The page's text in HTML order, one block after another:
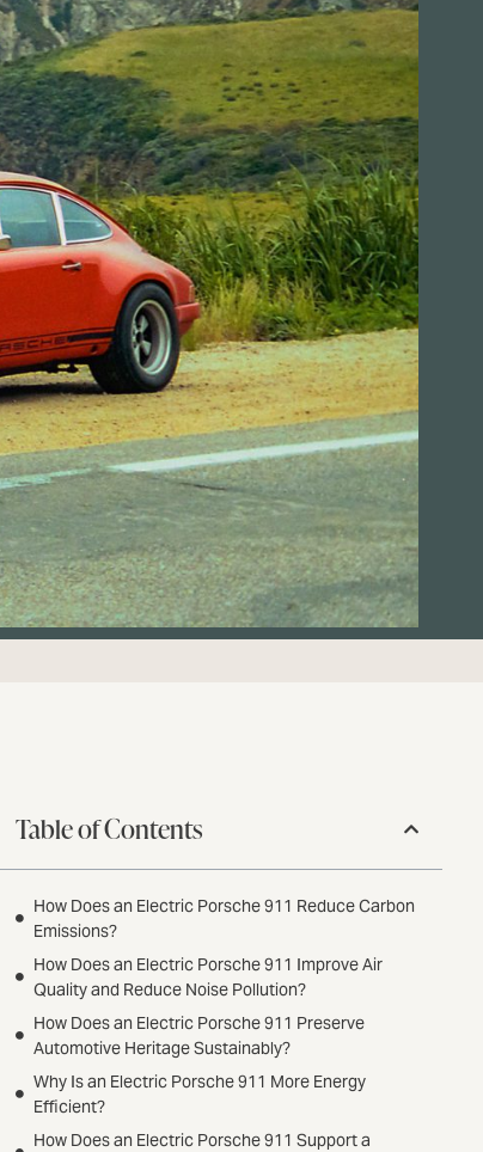
Table of Contents
How Does an Electric Porsche 911 Reduce Carbon
Emissions?
How Does an Electric Porsche 911 Improve Air
Quality and Reduce Noise Pollution?
How Does an Electric Porsche 911 Preserve
Automotive Heritage Sustainably?
Why Is an Electric Porsche 911 More Energy
Efficient?
How Does an Electric Porsche 911 Support a